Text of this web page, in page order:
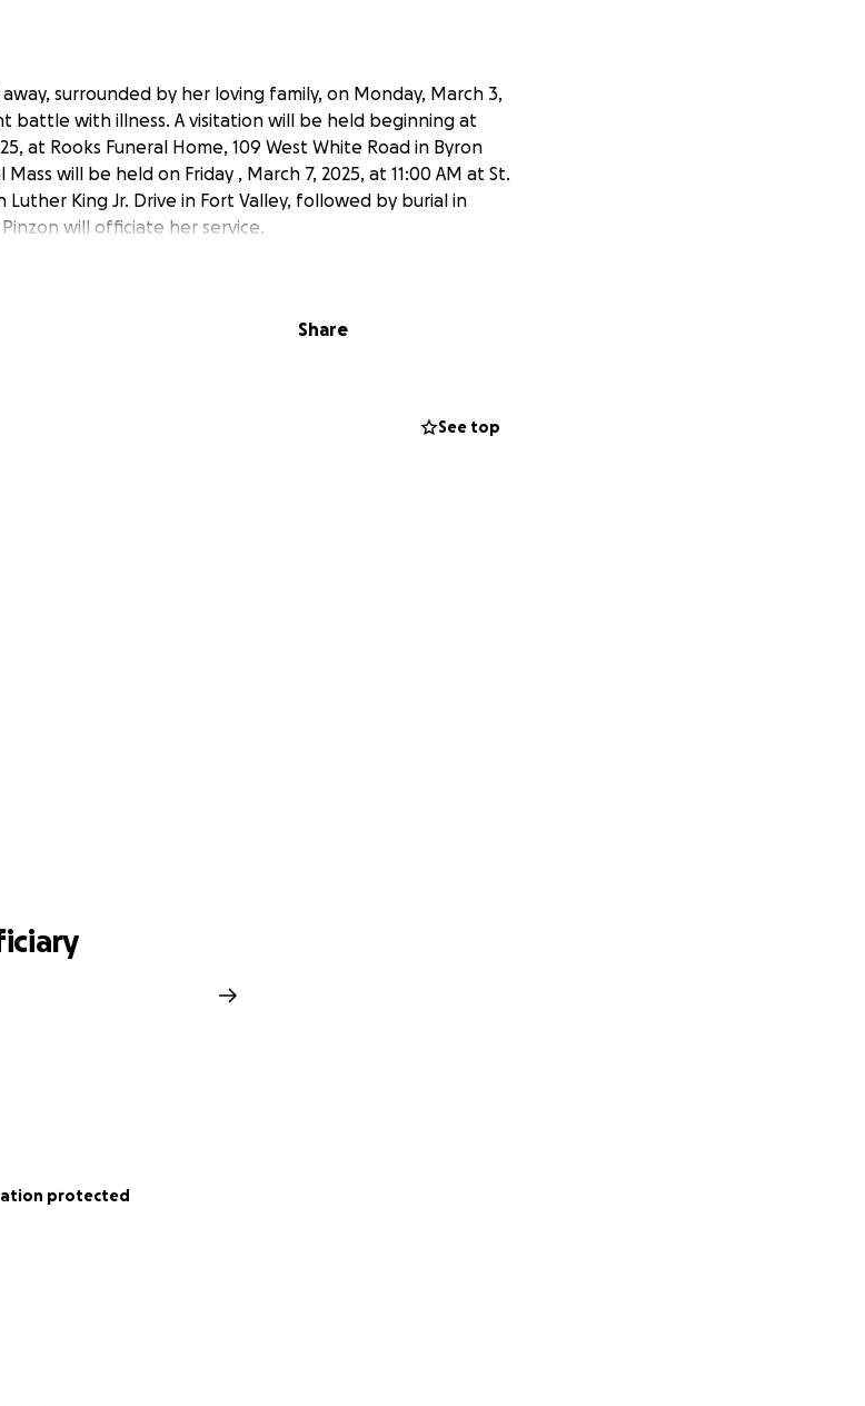
surrounded by her loving family, on Monday, March 3,
battle with illness. A visitation will be held beginning at
at Rooks Funeral Home, 109 West White Road in Byron
will be held on Friday , March 7, 2025, at 11:00 AM at St.
Luther King Jr. Drive in Fort Valley, followed by burial in
will officiate her service.
Share
See top
protected